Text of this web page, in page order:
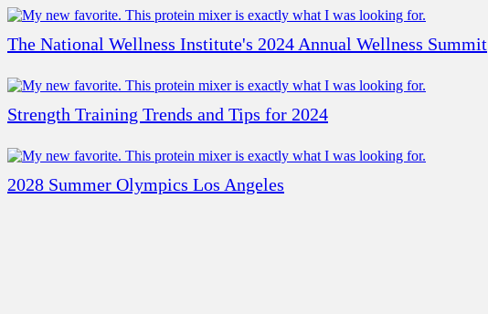
The National Wellness Institute's 2024 Annual Wellness Summit
Strength Training Trends and Tips for 2024
2028 Summer Olympics Los Angeles